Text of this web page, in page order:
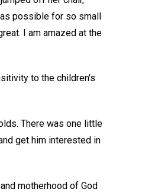
possible for so small
I am amazed at the
to the children's
There was one little
get him interested in
motherhood of God